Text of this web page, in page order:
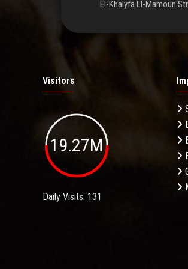
El-Khalyfa El-Mamoun
Visitors
19.27M
Daily Visits: 131